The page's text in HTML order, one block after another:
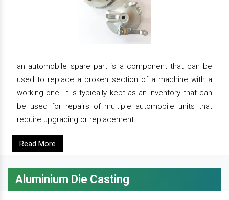
an automobile spare part is a component that can be
used to replace a broken section of a machine with a
working one. it is typically kept as an inventory that can
be used for repairs of multiple automobile units that
require upgrading or replacement.
Read More
Aluminium Die Casting